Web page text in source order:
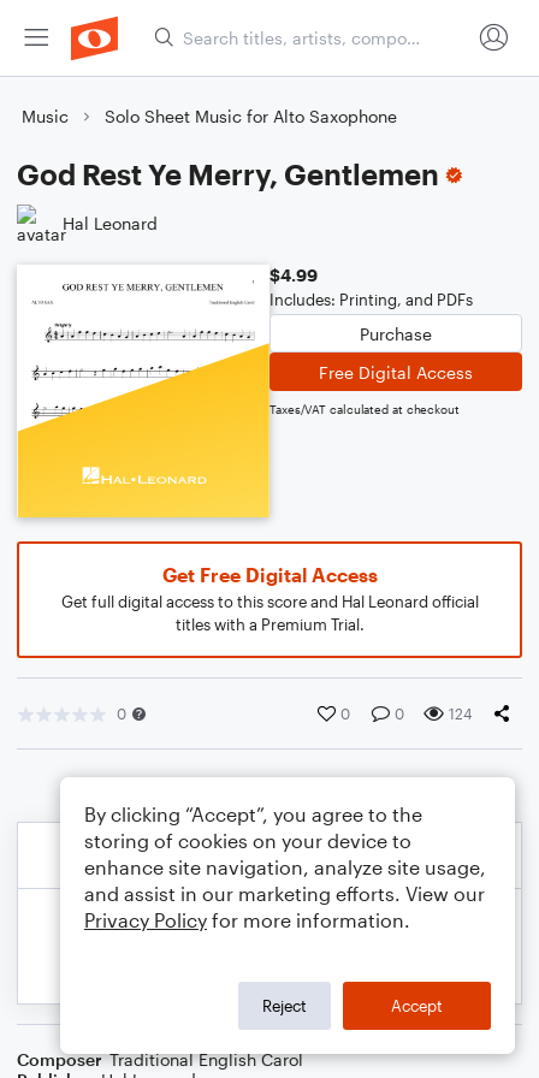
Music Solo Sheet Music for Alto Saxophone
God Rest Ye Merry, Gentlemen
Hal Leonard
$4.99
Includes: Printing, and PDFs
Purchase
Free Digital Access
Taxes/VAT calculated at checkout
Get Free Digital Access
Get full digital access to this score and Hal Leonard official
titles with a Premium Trial.
0 0 0 124
Composer Traditional English Carol
By clicking “Accept”, you agree to the
storing of cookies on your device to
enhance site navigation, analyze site usage,
and assist in our marketing efforts. View our
Privacy Policy for more information.
Reject Accept